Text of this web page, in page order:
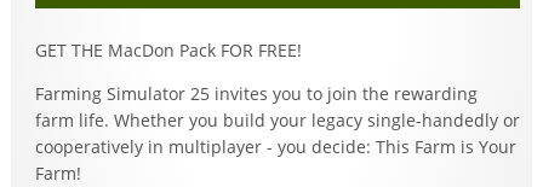
GET THE MacDon Pack FOR FREE!
Farming Simulator 25 invites you to join the rewarding
farm life. Whether you build your legacy single-handedly or
cooperatively in multiplayer - you decide: This Farm is Your
Farm!